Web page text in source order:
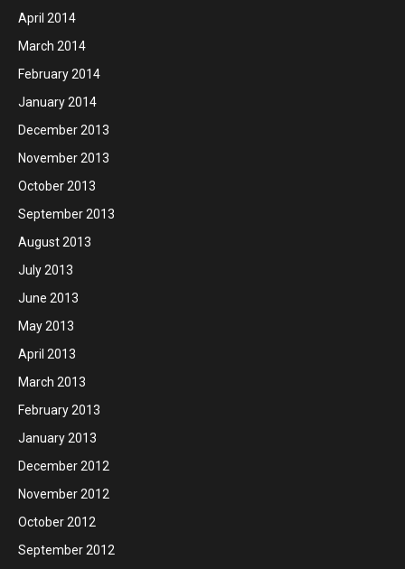
April 2014
March 2014
February 2014
January 2014
December 2013
November 2013
October 2013
September 2013
August 2013
July 2013
June 2013
May 2013
April 2013
March 2013
February 2013
January 2013
December 2012
November 2012
October 2012
September 2012